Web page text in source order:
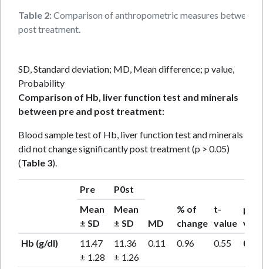
Table 2:Comparison of anthropometric measures between
post treatment.
SD, Standard deviation; MD, Mean difference; p value,
Probability
Comparison of Hb, liver function test and minerals
between pre and post treatment:
Blood sample test of Hb, liver function test and minerals
did not change significantly post treatment (p > 0.05)
(Table 3).
Pre P0st
MD
% of
change
t-
value
p-
Mean
± SD
Mean
± SD
Hb (g/dl)
11.47
± 1.28
11.36
± 1.26
0.11 0.96 0.55 0.59